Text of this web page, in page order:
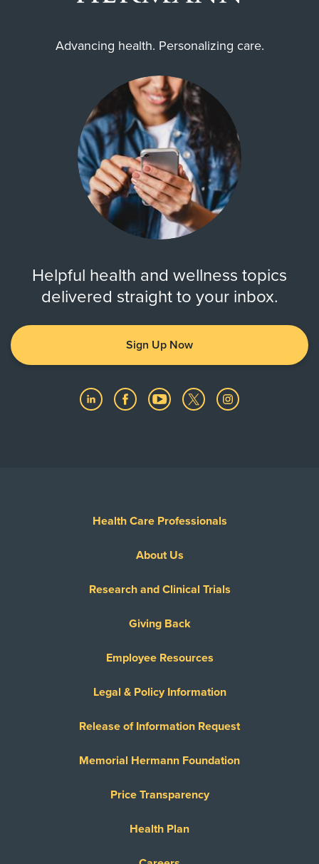
Advancing health. Personalizing care.
Helpful health and wellness topics
delivered straight to your inbox.
Sign Up Now
Health Care Professionals
About Us
Research and Clinical Trials
Giving Back
Employee Resources
Legal & Policy Information
Release of Information Request
Memorial Hermann Foundation
Price Transparency
Health Plan